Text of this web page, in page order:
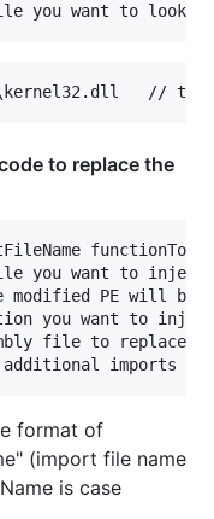
to replace the
you want to
modified PE will be
you want to
file to
format of
(import file name
is case